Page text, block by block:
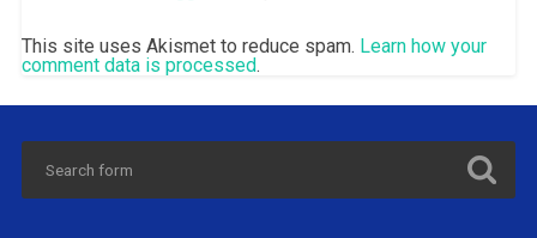
This site uses Akismet to reduce spam. Learn how your
comment data is processed.